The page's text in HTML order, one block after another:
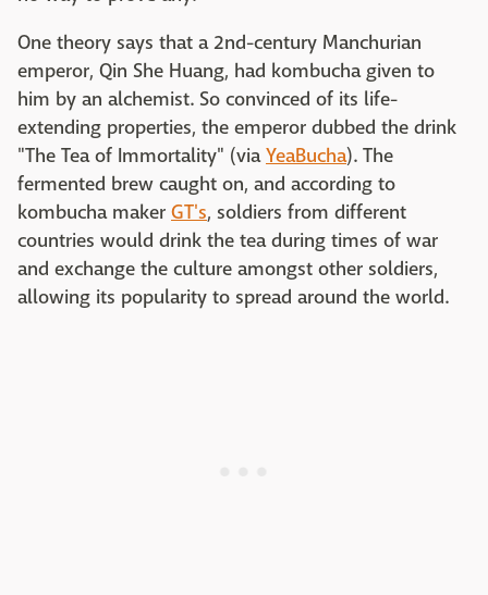
One theory says that a 2nd-century Manchurian
emperor, Qin She Huang, had kombucha given to
him by an alchemist. So convinced of its life-
extending properties, the emperor dubbed the drink
"The Tea of Immortality" (viaYeaBucha). The
fermented brew caught on, and according to
kombucha maker GT's, soldiers from different
countries would drink the tea during times of war
and exchange the culture amongst other soldiers,
allowing its popularity to spread around the world.